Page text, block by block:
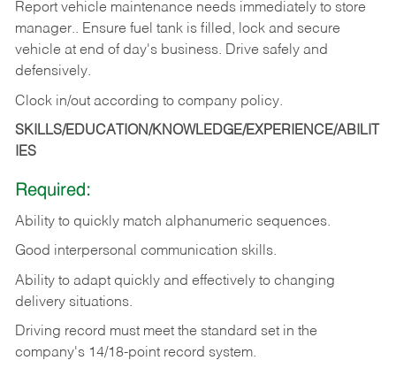
Report vehicle maintenance needs immediately to store
manager.. Ensure fuel tank is filled, lock and secure
vehicle at end of day's business. Drive safely and
defensively.
Clock in/out according to company policy.
SKILLS/EDUCATION/KNOWLEDGE/EXPERIENCE/ABILIT
IES
Required:
Ability to quickly match alphanumeric sequences.
Good interpersonal communication skills.
Ability to adapt quickly and effectively to changing
delivery situations.
Driving record must meet the standard set in the
company's 14/18-point record system.